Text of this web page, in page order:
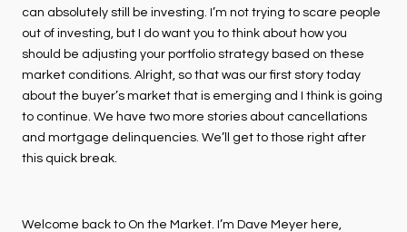
can absolutely still be investing. I’m not trying to scare people
out of investing, but I do want you to think about how you
should be adjusting your portfolio strategy based on these
market conditions. Alright, so that was our first story today
about the buyer’s market that is emerging and I think is going
to continue. We have two more stories about cancellations
and mortgage delinquencies. We’ll get to those right after
this quick break.
Welcome back to On the Market. I’m Dave Meyer here,